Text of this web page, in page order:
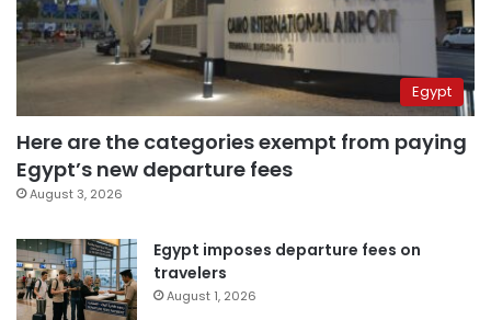
Egypt
Here are the categories exempt from paying
Egypt’s new departure fees
August 3, 2026
Egypt imposes departure fees on
travelers
August 1, 2026